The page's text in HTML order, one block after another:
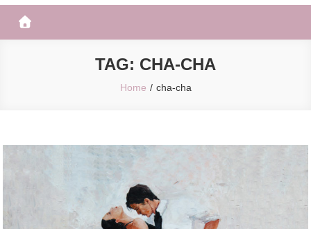
TAG: CHA-CHA
Home cha-cha